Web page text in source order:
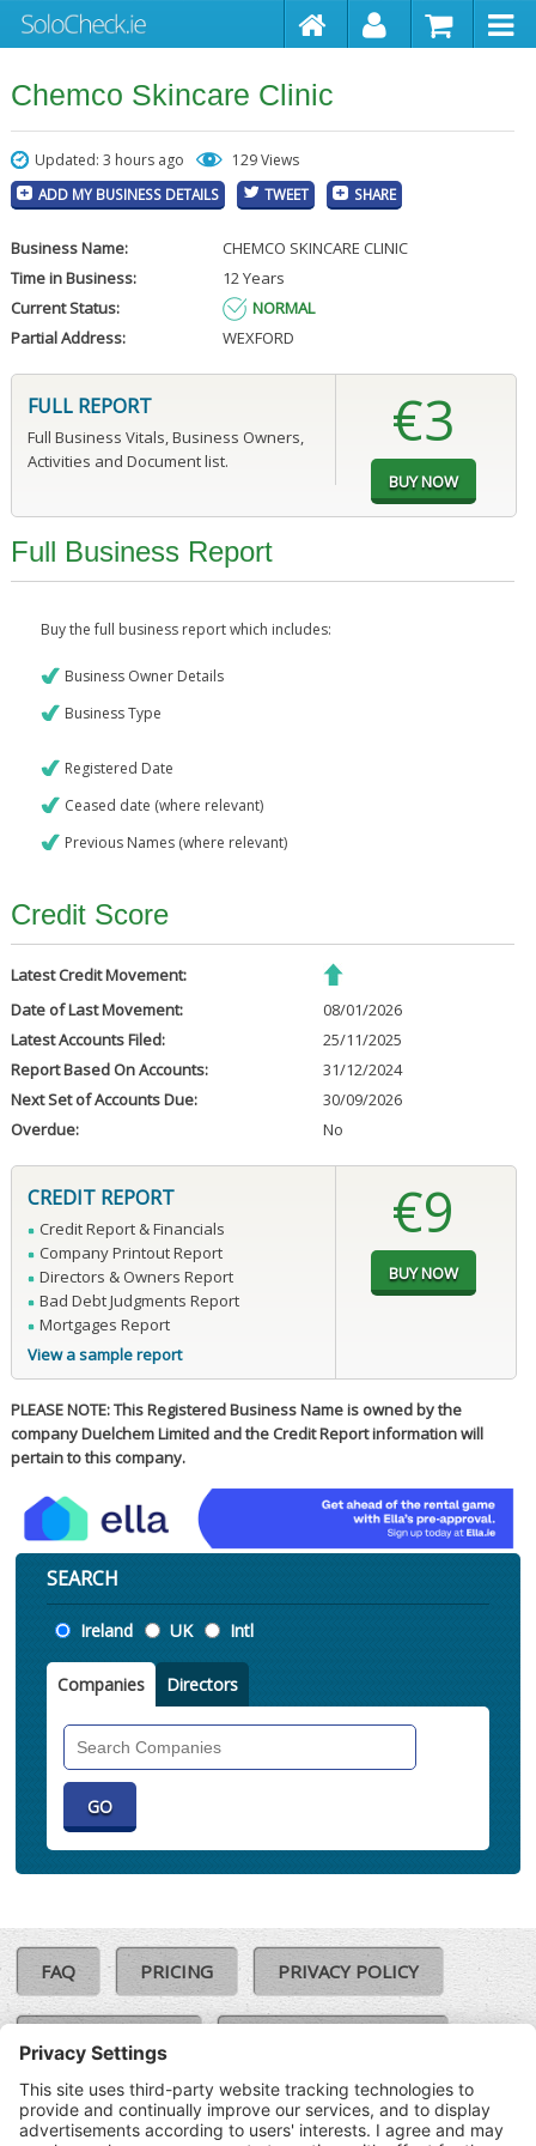
Chemco Skincare Clinic
Updated: 3 hours ago 129 Views
ADD MY BUSINESS DETAILS TWEET SHARE
Business Name:
CHEMCO SKINCARE CLINIC
Time in Business:
12 Years
Current Status:
NORMAL
Partial Address:
WEXFORD
FULL REPORT
Full Business Vitals, Business Owners,
Activities and Document list.
€3
Full Business Report
Buy the full business report which includes:
Business Owner Details
Business Type
Registered Date
Ceased date (where relevant)
Previous Names (where relevant)
Credit Score
Latest Credit Movement:
Date of Last Movement:
08/01/2026
Latest Accounts Filed:
25/11/2025
Report Based On Accounts:
31/12/2024
Next Set of Accounts Due:
30/09/2026
Overdue:
No
CREDIT REPORT
Credit Report & Financials
Company Printout Report
Directors & Owners Report
Bad Debt Judgments Report
Mortgages Report
View a sample report
€9
PLEASE NOTE: This Registered Business Name is owned by the
company Duelchem Limited and the Credit Report information will
pertain to this company.
SEARCH
Location
Ireland UK Intl
Companies Directors
FAQ PRICING PRIVACY POLICY
COOKIE POLICY
TERMS & CONDITIONS